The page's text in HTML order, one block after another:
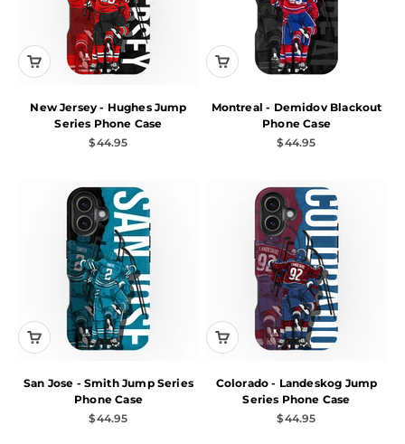
New Jersey - Hughes Jump
Series Phone Case
Sale price
$44.95
Montreal - Demidov Blackout
Phone Case
Sale price
$44.95
San Jose - Smith Jump Series
Phone Case
Sale price
$44.95
Colorado - Landeskog Jump
Series Phone Case
Sale price
$44.95